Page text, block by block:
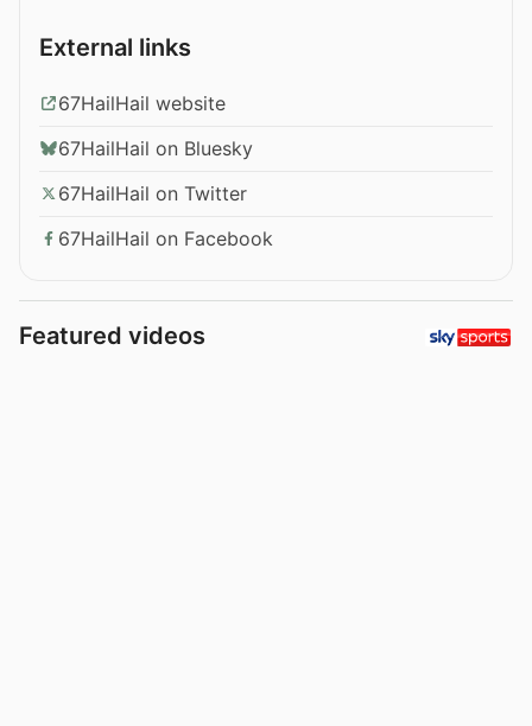
External links
67HailHail website
67HailHail on Bluesky
67HailHail on Twitter
67HailHail on Facebook
Featured videos